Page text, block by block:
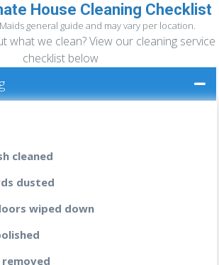
READ MORE »
been properly cleaning your
in a while then it’s time you
and cranny spotless; every
shinning; your bathrooms
a fresh breeze after a rain, and
House Cleaning Checklist
general guide and may vary per location.
what we clean? View our cleaning service
checklist below
cleaned
dusted
wiped down
removed